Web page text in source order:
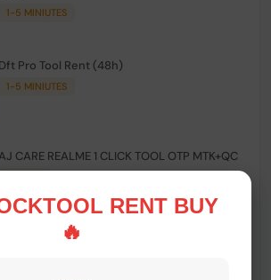
RENT BUY
🔥
1-5 MINIUTES
Dft Pro Tool Rent (48h)
1-5 MINIUTES
CARE REALME 1 CLICK TOOL OTP MTK+QC